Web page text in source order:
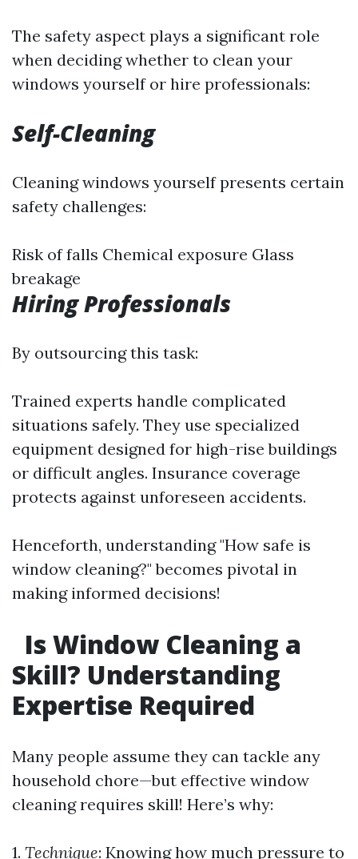
The safety aspect plays a significant role
when deciding whether to clean your
windows yourself or hire professionals:
Self-Cleaning
Cleaning windows yourself presents certain
safety challenges:
Risk of falls Chemical exposure Glass
breakage
Hiring Professionals
By outsourcing this task:
Trained experts handle complicated
situations safely. They use specialized
equipment designed for high-rise buildings
or difficult angles. Insurance coverage
protects against unforeseen accidents.
Henceforth, understanding "How safe is
window cleaning?" becomes pivotal in
making informed decisions!
Is Window Cleaning a
Skill? Understanding
Expertise Required
Many people assume they can tackle any
household chore—but effective window
cleaning requires skill! Here’s why:
1. Technique: Knowing how much pressure to